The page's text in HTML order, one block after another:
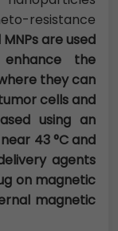
resistance
are used
the
they can
cells and
using an
43 °C and
agents
on magnetic
magnetic